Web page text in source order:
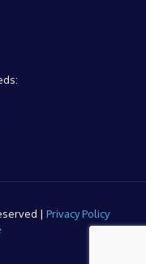
| Privacy Policy